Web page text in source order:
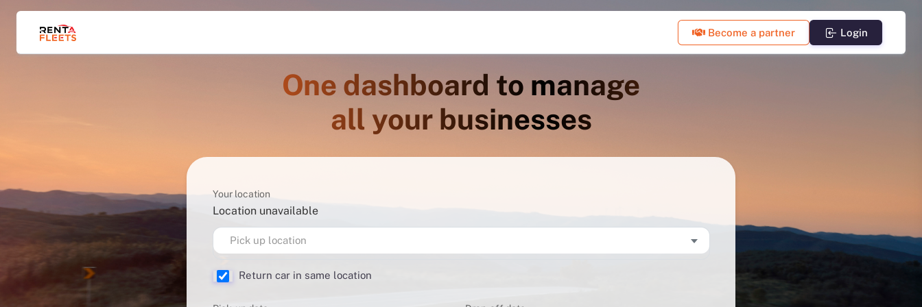
Become a partner Login
One dashboard to manage
all your businesses
Your location
Location unavailable
Pick up location
Return car in same location